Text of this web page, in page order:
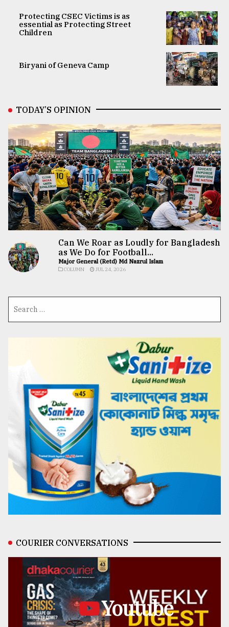
Protecting CSEC Victims is as
essential as Protecting Street
Children
Biryani of Geneva Camp
TODAY’S OPINION
Can We Roar as Loudly for Bangladesh
as We Do for Football...
Major General (Retd) Md Nazrul Islam
COLUMN JUL 24, 2026
COURIER CONVERSATIONS
Youtube